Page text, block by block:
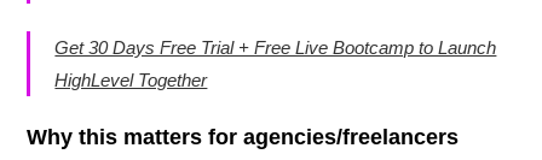
Get 30 Days Free Trial + Free Live Bootcamp to Launch
HighLevel Together
Why this matters for agencies/freelancers